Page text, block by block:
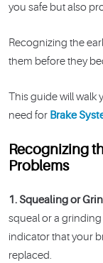
you safe but also
Recognizing the
them before they
This guide will walk
need for Brake
Recognizing
Problems
1. Squealing or
squeal or a grinding
indicator that your
replaced.